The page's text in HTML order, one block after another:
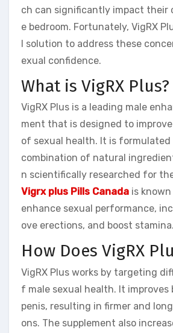
ch can significantly impact their
e bedroom. Fortunately, VigRX
l solution to address these
exual confidence.
What is VigRX Plus?
VigRX Plus is a leading male
ment that is designed to
of sexual health. It is
combination of natural
n scientifically researched for
Vigrx plus Pills Canada is
enhance sexual performance,
ove erections, and boost stamina.
How Does VigRX
VigRX Plus works by targeting
f male sexual health. It
penis, resulting in firmer and
ons. The supplement also